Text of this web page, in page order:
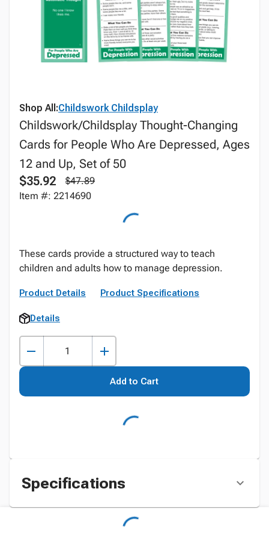
Shop All:Childswork Childsplay
Childswork/Childsplay Thought-Changing
Cards for People Who Are Depressed, Ages
12 and Up, Set of 50
$35.92
$47.89
Item #: 2214690
These cards provide a structured way to teach
children and adults how to manage depression.
Product Details Product Specifications
Details
Add to Cart
Specifications